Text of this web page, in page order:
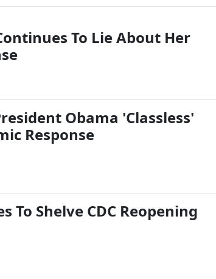
To Lie About Her
Obama 'Classless'
Response
To Shelve CDC Reopening